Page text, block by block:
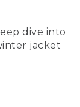
dive into
jacket